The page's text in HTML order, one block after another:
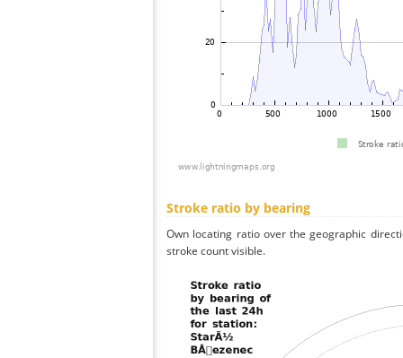
Stroke ratio by bearing
Own locating ratio over the geographic
stroke count visible.